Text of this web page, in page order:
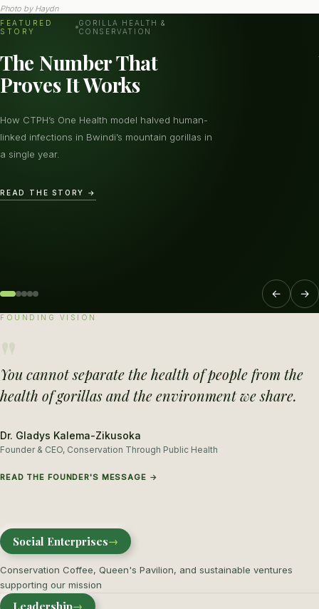
Photo by Haydn
FEATURED
STORY
GORILLA HEALTH &
CONSERVATION
The Number That
Proves It Works
How CTPH’s One Health model halved human-
linked infections in Bwindi’s mountain gorillas in
a single year.
READ THE STORY →
← →
FOUNDING VISION
"
You cannot separate the health of people from the
health of gorillas and the environment we share.
Dr. Gladys Kalema-Zikusoka
Founder & CEO, Conservation Through Public Health
READ THE FOUNDER'S MESSAGE →
Social Enterprises→
Conservation Coffee, Queen's Pavilion, and sustainable ventures
supporting our mission
Leadership→